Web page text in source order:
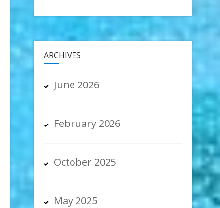
ARCHIVES
June 2026
February 2026
October 2025
May 2025